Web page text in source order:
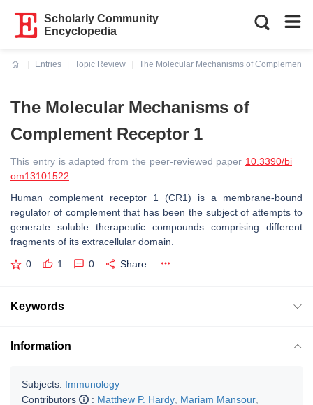
Scholarly Community
Encyclopedia
Entries
Topic Review
The Molecular Mechanisms of Complement
The Molecular Mechanisms of
Complement Receptor 1
This entry is adapted from the peer-reviewed paper 10.3390/bi
om13101522
Human complement receptor 1 (CR1) is a membrane-bound
regulator of complement that has been the subject of attempts to
generate soluble therapeutic compounds comprising different
fragments of its extracellular domain.
0 1 0 Share
Keywords
Information
Subjects: Immunology
Contributors
: Matthew P. Hardy Mariam Mansour